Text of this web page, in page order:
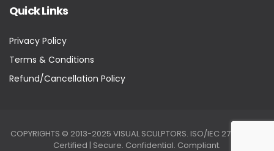
Quick Links
Privacy Policy
Terms & Conditions
Refund/Cancellation Policy
COPYRIGHTS © 2013-2025 VISUAL SCULPTORS. ISO/IEC 27001:2022
Certified | Secure. Confidential. Compliant.